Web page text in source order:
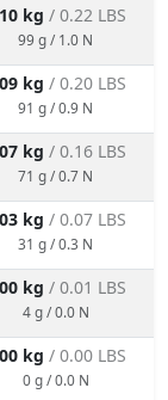
kg / 0.22 LBS
99 g / 1.0 N
kg / 0.20 LBS
91 g / 0.9 N
kg / 0.16 LBS
71 g / 0.7 N
kg / 0.07 LBS
31 g / 0.3 N
kg / 0.01 LBS
4 g / 0.0 N
kg / 0.00 LBS
0 g / 0.0 N